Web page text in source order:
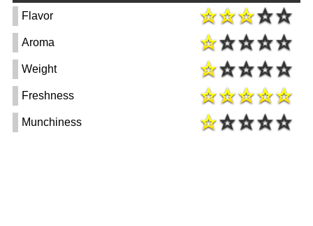
Flavor
Aroma
Weight
Freshness
Munchiness